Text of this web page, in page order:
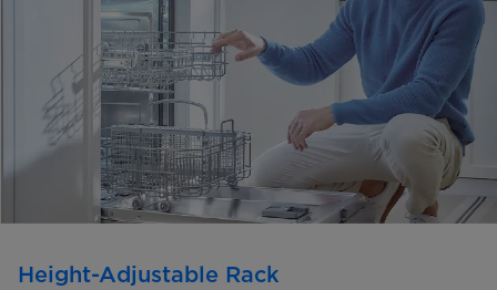
Height-Adjustable Rack